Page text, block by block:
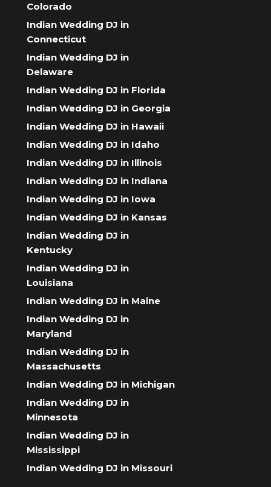
Colorado
Indian Wedding DJ in
Connecticut
Indian Wedding DJ in
Delaware
Indian Wedding DJ in Florida
Indian Wedding DJ in Georgia
Indian Wedding DJ in Hawaii
Indian Wedding DJ in Idaho
Indian Wedding DJ in Illinois
Indian Wedding DJ in Indiana
Indian Wedding DJ in Iowa
Indian Wedding DJ in Kansas
Indian Wedding DJ in
Kentucky
Indian Wedding DJ in
Louisiana
Indian Wedding DJ in Maine
Indian Wedding DJ in
Maryland
Indian Wedding DJ in
Massachusetts
Indian Wedding DJ in Michigan
Indian Wedding DJ in
Minnesota
Indian Wedding DJ in
Mississippi
Indian Wedding DJ in Missouri